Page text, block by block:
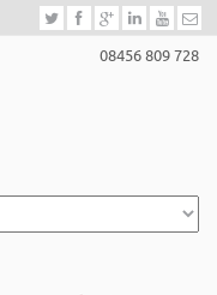
08456 809 728